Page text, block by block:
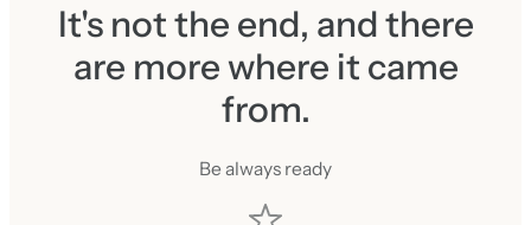
It's not the end, and there
are more where it came
from.
Be always ready